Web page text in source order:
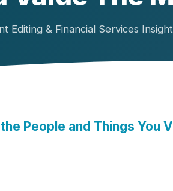
Editing & Financial Services
People and Things You